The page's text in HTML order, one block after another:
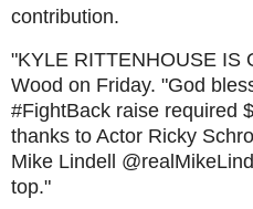
contribution.
"KYLE RITTENHOUSE IS
Wood on Friday. "God
#FightBack raise required
thanks to Actor Ricky
Mike Lindell
top."